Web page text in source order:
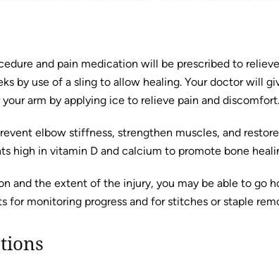
and pain medication will be prescribed to
by use of a sling to allow healing. Your doctor will
arm by applying ice to relieve pain and discomfort.
elbow stiffness, strengthen muscles, and
high in vitamin D and calcium to promote bone
and the extent of the injury, you may be able to go
monitoring progress and for stitches or staple